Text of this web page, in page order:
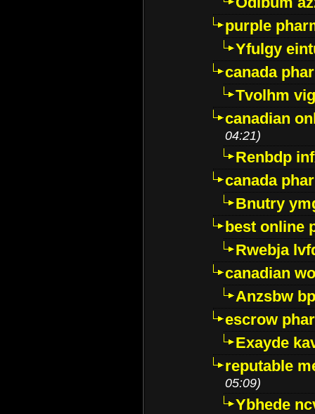
purple
Yfulgy
canada
Tvolhm
canadian
04:21)
Renbdp
canada
Bnutry
best online
Rwebja
canadian
Anzsbw
escrow
Exayde
reputable
05:09)
Ybhede